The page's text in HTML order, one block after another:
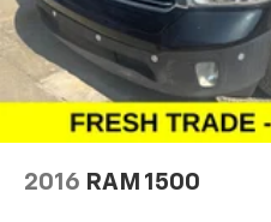
2016 RAM 1500